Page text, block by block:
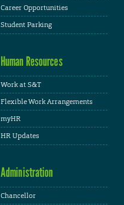
Career Opportunities
Student Parking
Human Resources
Work at S&T
Flexible Work Arrangements
myHR
HR Updates
Administration
Chancellor